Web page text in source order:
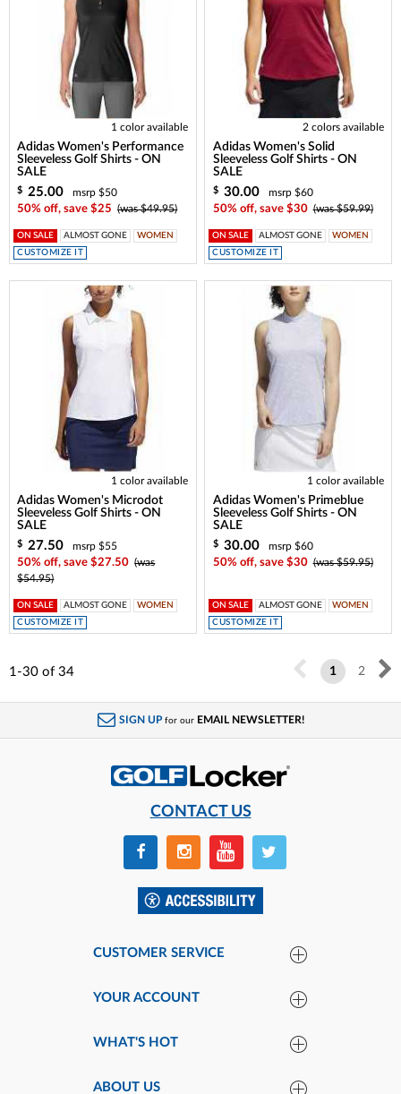
1 color available
Adidas Women's Performance
Sleeveless Golf Shirts - ON
SALE
$ 25.00
msrp $50
50% off, save $25
(was $49.95)
ON SALE ALMOST GONE
WOMEN
CUSTOMIZE IT
2 colors available
Adidas Women's Solid
Sleeveless Golf Shirts - ON
SALE
$ 30.00
msrp $60
50% off, save $30 (was $59.99)
ON SALE ALMOST GONE
WOMEN
CUSTOMIZE IT
1 color available
Adidas Women's Microdot
Sleeveless Golf Shirts - ON
SALE
$ 27.50
msrp $55
50% off, save $27.50 (was
$54.95)
ON SALE ALMOST GONE
WOMEN
CUSTOMIZE IT
1 color available
Adidas Women's Primeblue
Sleeveless Golf Shirts - ON
SALE
$ 30.00
msrp $60
50% off, save $30 (was $59.95)
ON SALE ALMOST GONE
WOMEN
CUSTOMIZE IT
1-30 of 34 1 2
SIGN UP for our EMAIL NEWSLETTER!
CONTACT US
CUSTOMER SERVICE
YOUR ACCOUNT
WHAT'S HOT
ABOUT US